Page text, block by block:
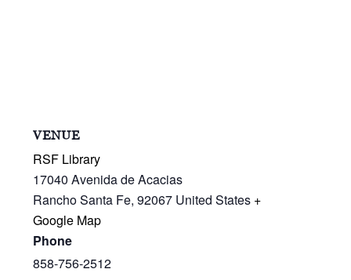
VENUE
RSF Library
17040 Avenida de Acacias
Rancho Santa Fe, 92067 United States +
Google Map
Phone
858-756-2512